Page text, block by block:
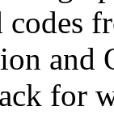
and
for